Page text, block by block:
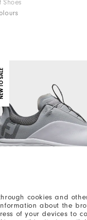
cookies and
about the
of your devices to
Shoes
SALE
BOA Women